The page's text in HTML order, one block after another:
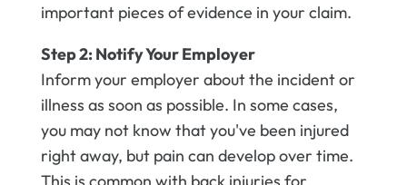
important pieces of evidence in your claim.
Step 2: Notify Your Employer
Inform your employer about the incident or
illness as soon as possible. In some cases,
you may not know that you've been injured
right away, but pain can develop over time.